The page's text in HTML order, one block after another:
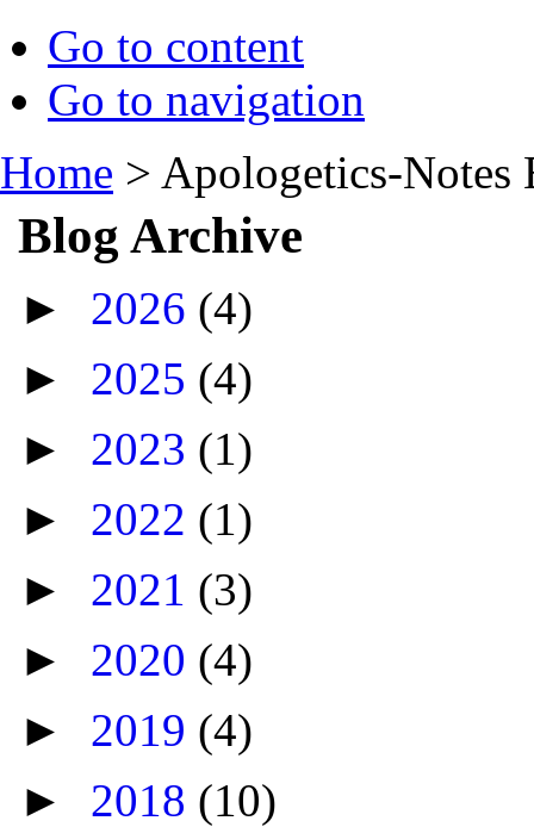
Go to content
Go to navigation
Home > Apologetics-Notes
Blog Archive
► 2026 (4)
► 2025 (4)
► 2023 (1)
► 2022 (1)
► 2021 (3)
► 2020 (4)
► 2019 (4)
► 2018 (10)